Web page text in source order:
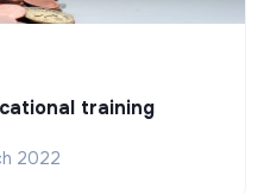
training
2022